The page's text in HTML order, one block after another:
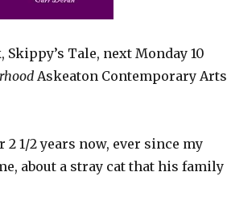
Tale, next Monday 10
Askeaton Contemporary Arts
1/2 years now, ever since my
about a stray cat that his family